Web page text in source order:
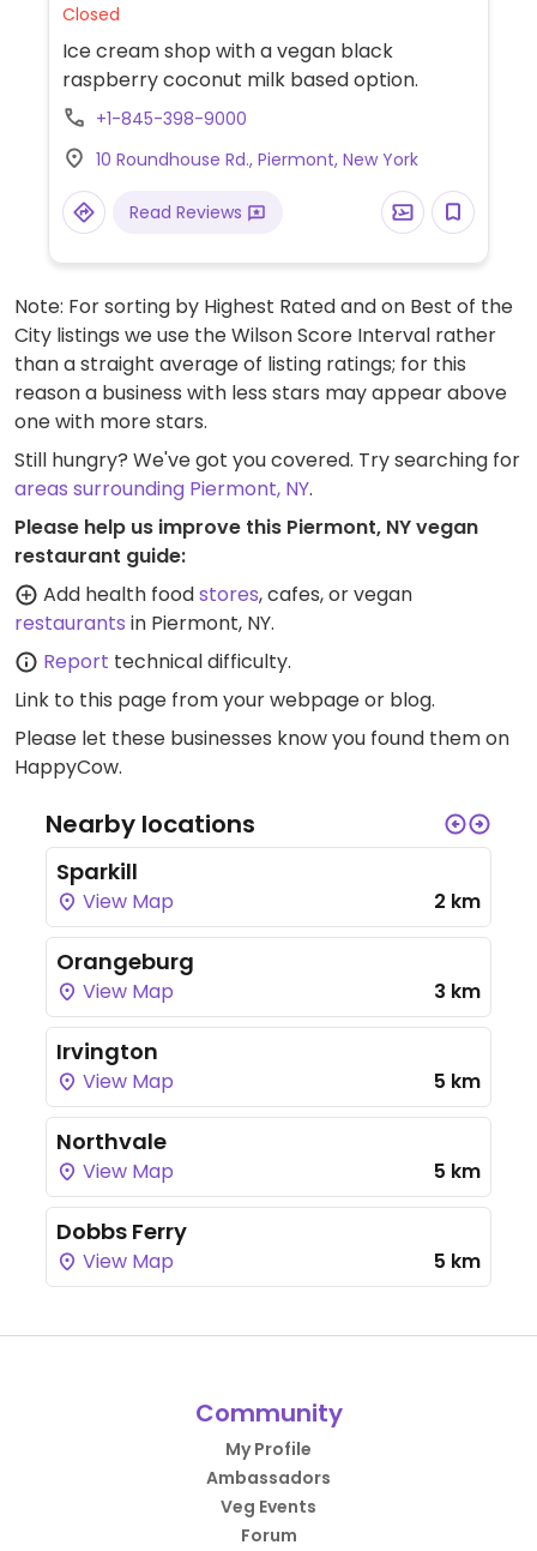
Closed
Ice cream shop with a vegan black
raspberry coconut milk based option.
+1-845-398-9000
10 Roundhouse Rd., Piermont, New York
Read Reviews
Note: For sorting by Highest Rated and on Best of the
City listings we use the Wilson Score Interval rather
than a straight average of listing ratings; for this
reason a business with less stars may appear above
one with more stars.
Still hungry? We've got you covered. Try searching for
areas surrounding Piermont, NY.
Please help us improve this Piermont, NY vegan
restaurant guide:
Add health foodstores, cafes, or vegan
restaurants in Piermont, NY.
Report technical difficulty.
Link to this page from your webpage or blog.
Please let these businesses know you found them on
HappyCow.
Nearby locations
Sparkill
View Map 2 km
Orangeburg
View Map 3 km
Irvington
View Map 5 km
Northvale
View Map 5 km
Dobbs Ferry
View Map 5 km
Community
My Profile
Ambassadors
Veg Events
Forum